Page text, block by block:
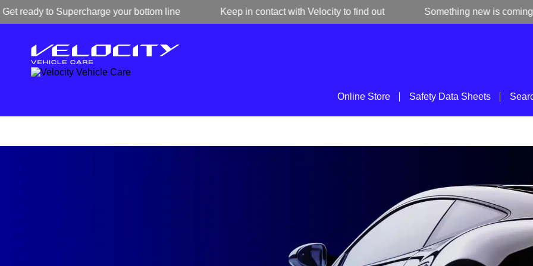
to Supercharge your bottom line Keep in contact with Velocity to find out Something new is coming
Online Store Safety Data Sheets